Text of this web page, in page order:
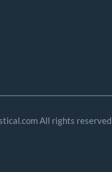
All rights reserved